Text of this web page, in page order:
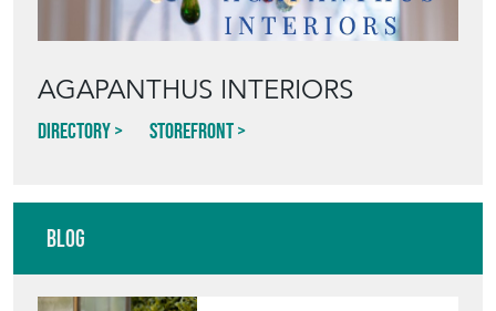
AGAPANTHUS INTERIORS
Directory Storefront
Blog